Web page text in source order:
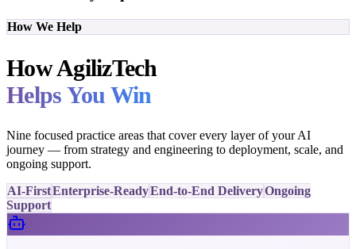
How We Help
How AgilizTech
Helps You Win
Nine focused practice areas that cover every layer of your AI
journey — from strategy and engineering to deployment, scale, and
ongoing support.
AI-FirstEnterprise-ReadyEnd-to-End DeliveryOngoing
Support